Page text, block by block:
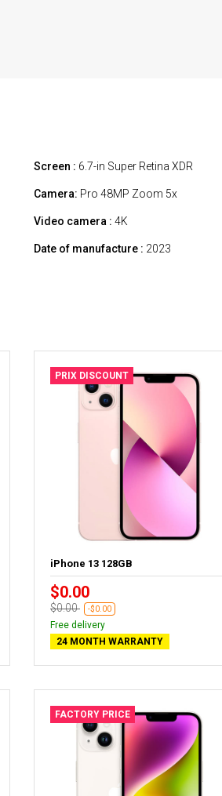
Screen : 6.7-in Super Retina XDR
Camera: Pro 48MP Zoom 5x
Video camera : 4K
Date of manufacture : 2023
PRIX DISCOUNT
iPhone 13 128GB
$0.00
$0.00 -$0.00
Free delivery
24 MONTH WARRANTY
FACTORY PRICE